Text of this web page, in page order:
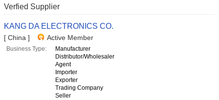
Verfied Supplier
KANG DA ELECTRONICS CO.
[ China ] Active Member
Business Type:
Manufacturer
Distributor/Wholesaler
Agent
Importer
Exporter
Trading Company
Seller